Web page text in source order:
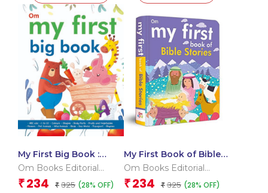
My First Big Book :
International Edition
Om Books Editorial
Team
₹ 234 ₹ 325 (28% OFF)
My First Book of Bible
Stories
Om Books Editorial
Team
₹ 234 ₹ 325 (28% OFF)